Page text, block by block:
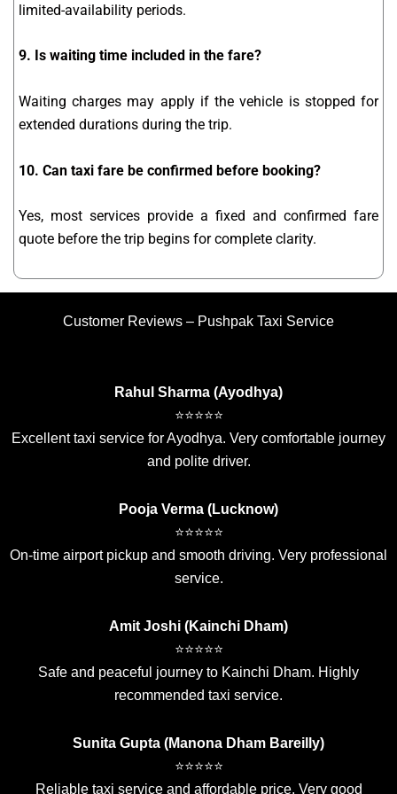
limited-availability periods.
9. Is waiting time included in the fare?
Waiting charges may apply if the vehicle is stopped for
extended durations during the trip.
10. Can taxi fare be confirmed before booking?
Yes, most services provide a fixed and confirmed fare
quote before the trip begins for complete clarity.
Customer Reviews – Pushpak Taxi Service
Rahul Sharma (Ayodhya)
⭐⭐⭐⭐⭐
Excellent taxi service for Ayodhya. Very comfortable journey
and polite driver.
Pooja Verma (Lucknow)
⭐⭐⭐⭐⭐
On-time airport pickup and smooth driving. Very professional
service.
Amit Joshi (Kainchi Dham)
⭐⭐⭐⭐⭐
Safe and peaceful journey to Kainchi Dham. Highly
recommended taxi service.
Sunita Gupta (Manona Dham Bareilly)
⭐⭐⭐⭐⭐
Reliable taxi service and affordable price. Very good